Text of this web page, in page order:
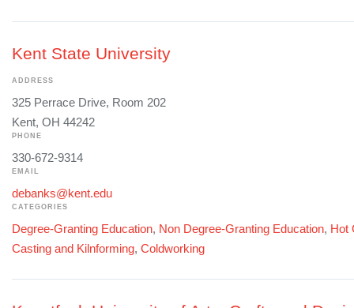
Kent State University
ADDRESS
325 Perrace Drive, Room 202
Kent, OH 44242
PHONE
330-672-9314
EMAIL
debanks@kent.edu
CATEGORIES
Degree-Granting Education, Non Degree-Granting Education, Hot
Casting and Kilnforming, Coldworking